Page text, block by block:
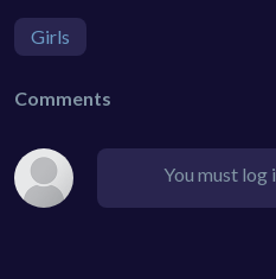
Girls
Comments
You must log